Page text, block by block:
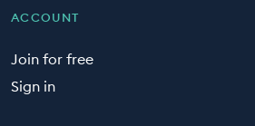
ACCOUNT
Join for free
Sign in